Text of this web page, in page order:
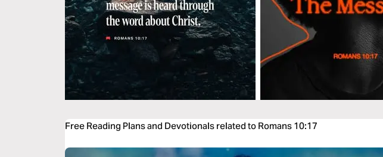
Free Reading Plans and Devotionals related to Romans 10:17